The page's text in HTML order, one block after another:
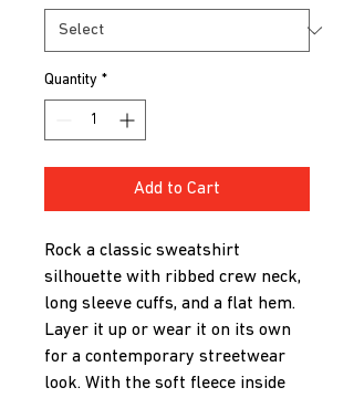
Quantity *
Add to Cart
Rock a classic sweatshirt
silhouette with ribbed crew neck,
long sleeve cuffs, and a flat hem.
Layer it up or wear it on its own
for a contemporary streetwear
look. With the soft fleece inside